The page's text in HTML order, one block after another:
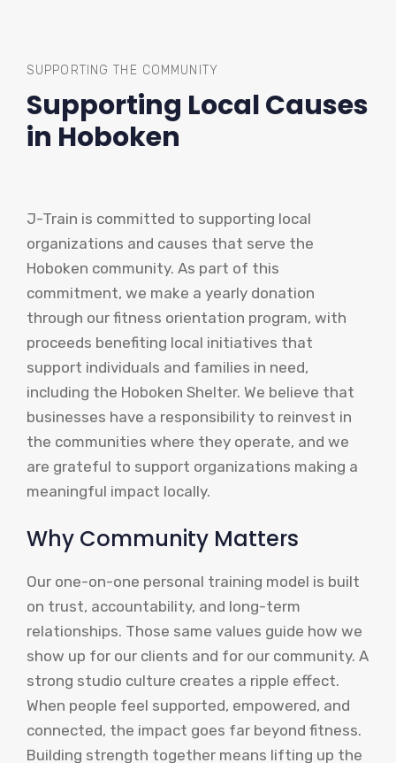
SUPPORTING THE COMMUNITY
Supporting Local Causes
in Hoboken
J-Train is committed to supporting local
organizations and causes that serve the
Hoboken community. As part of this
commitment, we make a yearly donation
through our fitness orientation program, with
proceeds benefiting local initiatives that
support individuals and families in need,
including the Hoboken Shelter. We believe that
businesses have a responsibility to reinvest in
the communities where they operate, and we
are grateful to support organizations making a
meaningful impact locally.
Why Community Matters
Our one-on-one personal training model is built
on trust, accountability, and long-term
relationships. Those same values guide how we
show up for our clients and for our community. A
strong studio culture creates a ripple effect.
When people feel supported, empowered, and
connected, the impact goes far beyond fitness.
Building strength together means lifting up the